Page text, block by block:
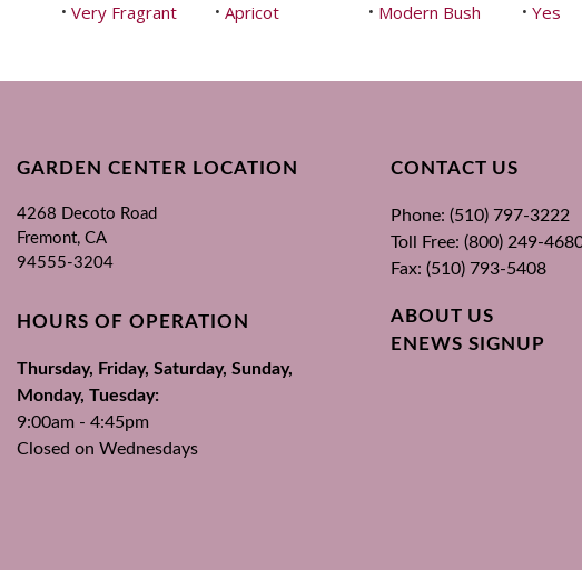
• Very Fragrant • Apricot • Modern Bush • Yes
GARDEN CENTER LOCATION
4268 Decoto Road
Fremont, CA
94555-3204
HOURS OF OPERATION
Thursday, Friday, Saturday, Sunday,
Monday, Tuesday:
9:00am - 4:45pm
Closed on Wednesdays
CONTACT US
Phone: (510) 797-3222
Toll Free: (800) 249-
Fax: (510) 793-5408
ABOUT US
ENEWS SIGNUP